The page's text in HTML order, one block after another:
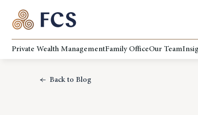
Private Wealth ManagementFamily OfficeOur Team
Back to Blog